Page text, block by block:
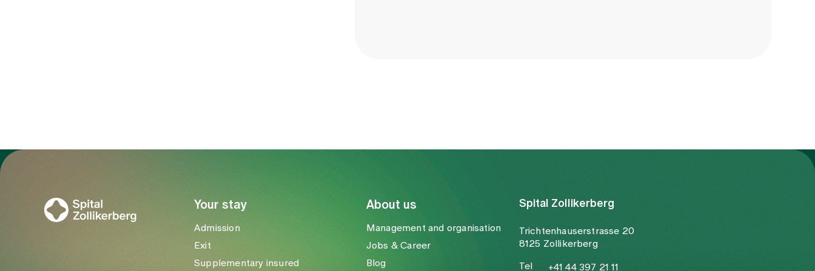
Your stay
Admission
Exit
Supplementary insured
About us
Management and organisation
Jobs & Career
Blog
Spital Zollikerberg
Trichtenhauserstrasse 20
8125 Zollikerberg
Tel +41 44 397 21 11